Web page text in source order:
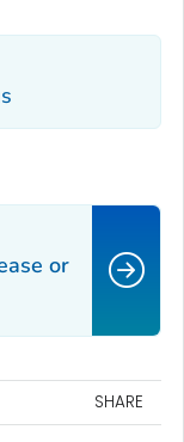
or
SHARE